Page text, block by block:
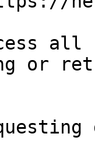
all
or